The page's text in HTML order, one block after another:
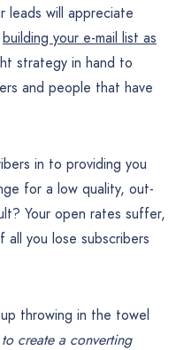
leads will appreciate
building your e-mail list as
strategy in hand to
and people that have
in to providing you
for a low quality, out-
Your open rates suffer,
you lose subscribers
throwing in the towel
create a converting